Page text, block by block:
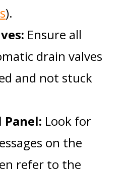
).
Ensure all
drain valves
and not stuck
Look for
on the
refer to the